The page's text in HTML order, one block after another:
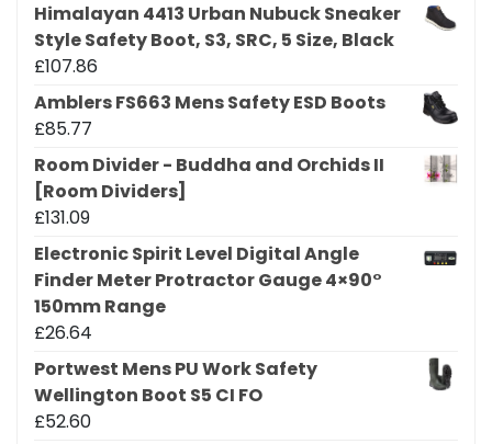
Himalayan 4413 Urban Nubuck Sneaker
Style Safety Boot, S3, SRC, 5 Size, Black
£107.86
Amblers FS663 Mens Safety ESD Boots
£85.77
Room Divider - Buddha and Orchids II
[Room Dividers]
£131.09
Electronic Spirit Level Digital Angle
Finder Meter Protractor Gauge 4×90°
150mm Range
£26.64
Portwest Mens PU Work Safety
Wellington Boot S5 CI FO
£52.60